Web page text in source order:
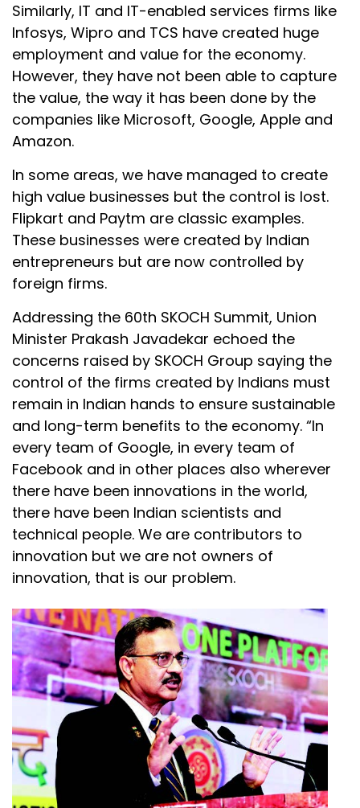
Similarly, IT and IT-enabled services firms like
Infosys, Wipro and TCS have created huge
employment and value for the economy.
However, they have not been able to capture
the value, the way it has been done by the
companies like Microsoft, Google, Apple and
Amazon.
In some areas, we have managed to create
high value businesses but the control is lost.
Flipkart and Paytm are classic examples.
These businesses were created by Indian
entrepreneurs but are now controlled by
foreign firms.
Addressing the 60th SKOCH Summit, Union
Minister Prakash Javadekar echoed the
concerns raised by SKOCH Group saying the
control of the firms created by Indians must
remain in Indian hands to ensure sustainable
and long-term benefits to the economy. “In
every team of Google, in every team of
Facebook and in other places also wherever
there have been innovations in the world,
there have been Indian scientists and
technical people. We are contributors to
innovation but we are not owners of
innovation, that is our problem.